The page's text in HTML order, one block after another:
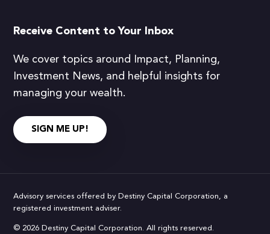
Receive Content to Your Inbox
We cover topics around Impact, Planning,
Investment News, and helpful insights for
managing your wealth.
SIGN ME UP!
Advisory services offered by Destiny Capital Corporation, a
registered investment adviser.
© 2026 Destiny Capital Corporation. All rights reserved.